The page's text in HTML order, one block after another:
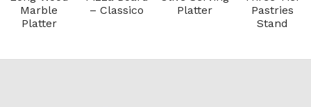
Marble
Platter
– Classico
Platter
Pastries
Stand